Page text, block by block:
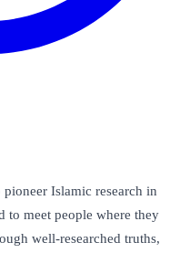
Islamic research in
to meet people where they
well-researched truths,